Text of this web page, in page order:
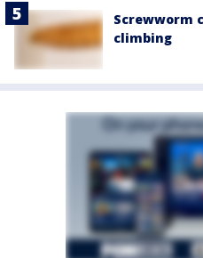
Screwworm
climbing